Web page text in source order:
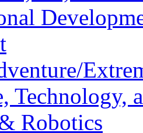
Technology,
Robotics